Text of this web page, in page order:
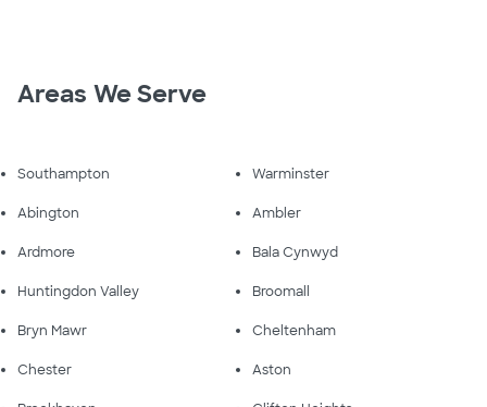
Areas We Serve
Southampton Warminster
Abington Ambler
Ardmore Bala Cynwyd
Huntingdon Valley Broomall
Bryn Mawr Cheltenham
Chester Aston